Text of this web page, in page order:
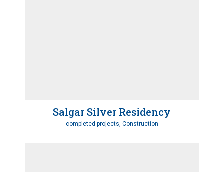
Salgar Silver Residency
completed-projects, Construction